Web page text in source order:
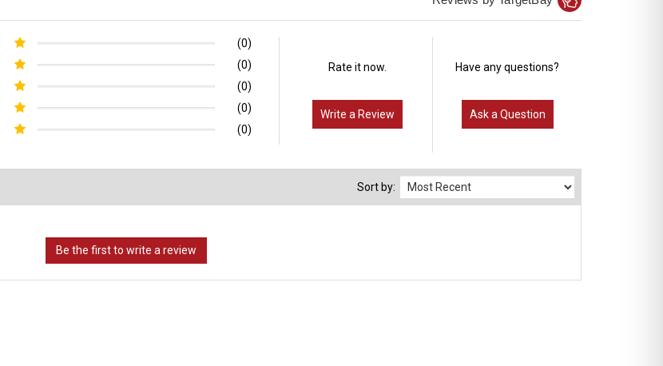
(0)
(0)
(0)
(0)
(0)
Rate it now.
Write a Review
Have any questions?
Ask a Question
Sort by: